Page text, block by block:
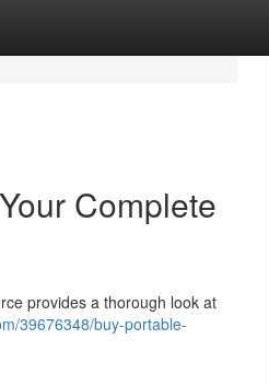
Complete
provides a thorough look at
39676348/buy-portable-